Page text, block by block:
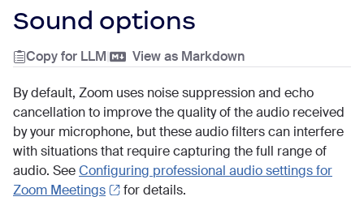
Sound options
Copy for LLM| View as Markdown
By default, Zoom uses noise suppression and echo
cancellation to improve the quality of the audio received
by your microphone, but these audio filters can interfere
with situations that require capturing the full range of
audio. SeeConfiguring professional audio settings for
Zoom Meetings
for details.